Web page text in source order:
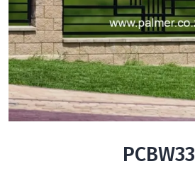
PCBW33